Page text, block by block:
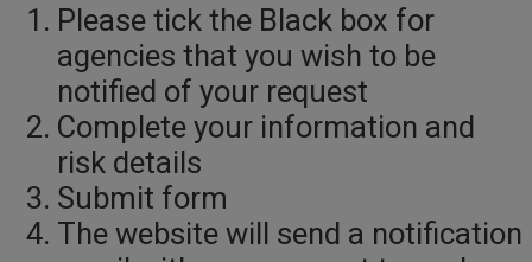
Please tick the Black box for
agencies that you wish to be
notified of your request
Complete your information and
risk details
Submit form
The website will send a notification